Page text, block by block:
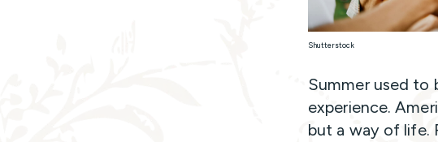
Shutterstock
Summer used to
experience.
but a way of life.